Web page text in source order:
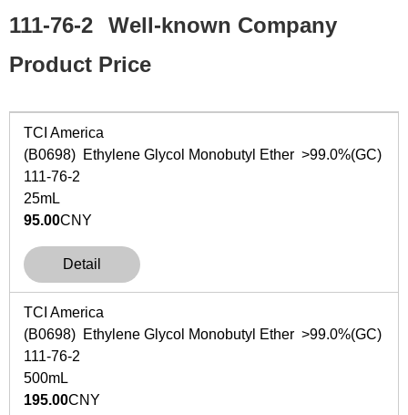
111-76-2
Well-known Company
Product Price
TCI America
(B0698) Ethylene Glycol Monobutyl Ether >99.0%(GC)
111-76-2
25mL
95.00CNY
Detail
TCI America
(B0698) Ethylene Glycol Monobutyl Ether >99.0%(GC)
111-76-2
500mL
195.00CNY